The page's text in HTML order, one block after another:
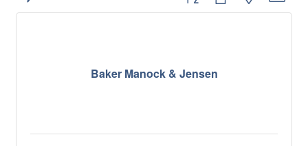
Baker Manock & Jensen